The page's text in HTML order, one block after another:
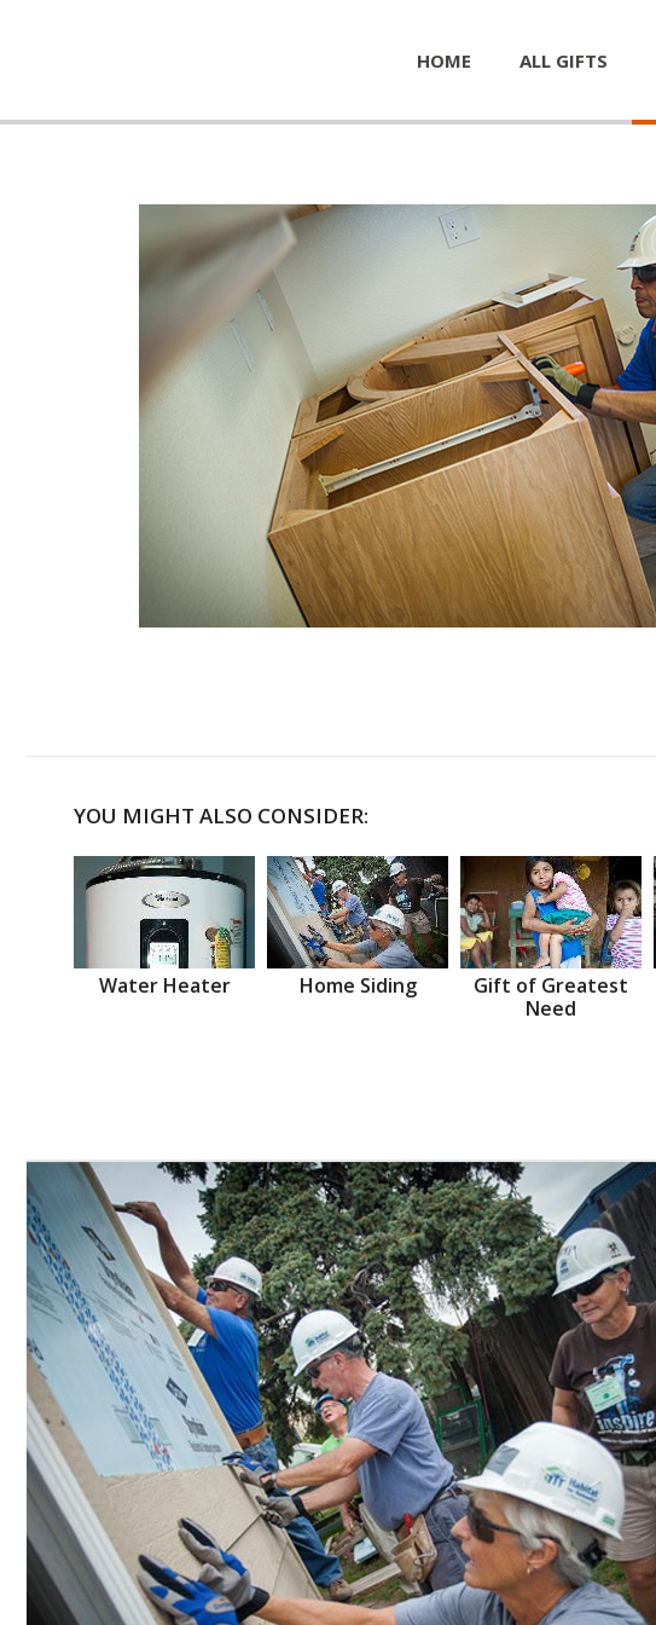
HOME ALL GIFTS
YOU MIGHT ALSO CONSIDER:
Water Heater Home Siding
Gift of Greatest
Need